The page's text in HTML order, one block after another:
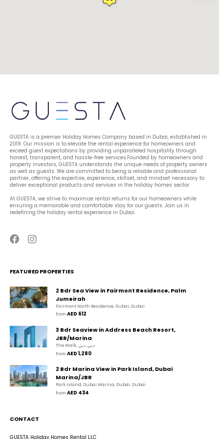
GUESTA is a premier Holiday Homes Company based in Dubai, established in
2019. Our mission is to elevate the rental experience for homeowners and
exceed guest expectations by providing unparalleled hospitality through
honest, transparent, and hassle-free services.Founded by homeowners and
property investors, GUESTA understands the unique needs of property owners
as well as guests. We are committed to being a reliable and professional
partner, offering the expertise, experience, skillset, and mindset necessary to
deliver exceptional products and services in the holiday homes sector.
At GUESTA, we strive to maximize rental returns for our homeowners while
ensuring a memorable and comfortable stay for our guests. Join us in
redefining the holiday rental experience in Dubai.
FEATURED PROPERTIES
2 Bdr Sea View in Fairmont Residence, Palm
Jumeirah
Fairmont North Residence, Dubai, Dubai
from AED 612
3 Bdr Seaview in Address Beach Resort,
JBR/Marina
The Walk, دبي, دبي
from AED 1,280
2 Bdr Marina View in Park Island, Dubai
Marina/JBR
Park Island, Dubai Marina, Dubai, Dubai
from AED 434
CONTACT
GUESTA Holiday Homes Rental LLC